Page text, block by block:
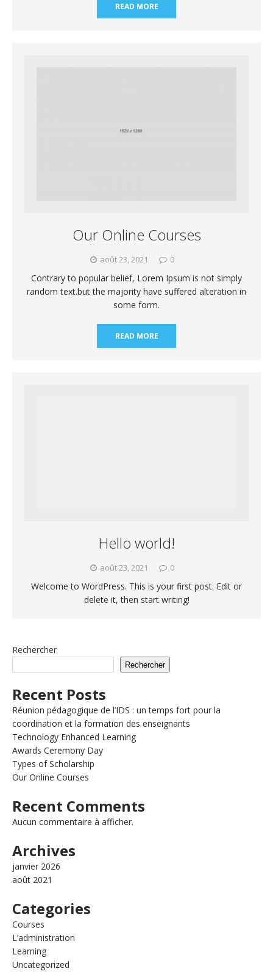
READ MORE
Our Online Courses
août 23, 2021 0
Contrary to popular belief, Lorem Ipsum is not simply
random text.but the majority have suffered alteration in
some form.
READ MORE
Hello world!
août 23, 2021 0
Welcome to WordPress. This is your first post. Edit or
delete it, then start writing!
Rechercher
Rechercher
Recent Posts
Réunion pédagogique de l’IDS : un temps fort pour la
coordination et la formation des enseignants
Technology Enhanced Learning
Awards Ceremony Day
Types of Scholarship
Our Online Courses
Recent Comments
Aucun commentaire à afficher.
Archives
janvier 2026
août 2021
Categories
Courses
L’administration
Learning
Uncategorized